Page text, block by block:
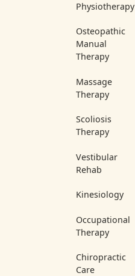
Physiotherapy
Osteopathic
Manual
Therapy
Massage
Therapy
Scoliosis
Therapy
Vestibular
Rehab
Kinesiology
Occupational
Therapy
Chiropractic
Care